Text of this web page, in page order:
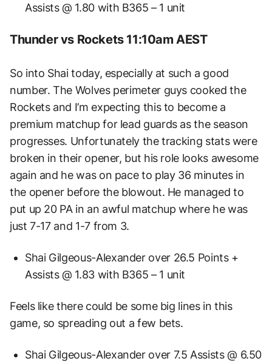
Assists @ 1.80 with B365 – 1 unit
Thunder vs Rockets 11:10am AEST
So into Shai today, especially at such a good
number. The Wolves perimeter guys cooked the
Rockets and I’m expecting this to become a
premium matchup for lead guards as the season
progresses. Unfortunately the tracking stats were
broken in their opener, but his role looks awesome
again and he was on pace to play 36 minutes in
the opener before the blowout. He managed to
put up 20 PA in an awful matchup where he was
just 7-17 and 1-7 from 3.
Shai Gilgeous-Alexander over 26.5 Points +
Assists @ 1.83 with B365 – 1 unit
Feels like there could be some big lines in this
game, so spreading out a few bets.
Shai Gilgeous-Alexander over 7.5 Assists @ 6.50